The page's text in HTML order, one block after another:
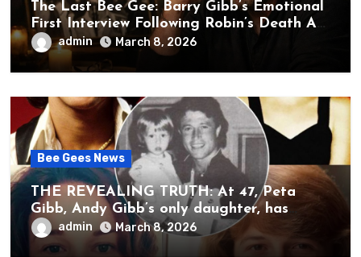
The Last Bee Gee: Barry Gibb’s Emotional
First Interview Following Robin’s Death A
brother’s grief, a quiet heart, and the
unbearable sound of silence
admin March 8, 2026
Bee Gees News
THE REVEALING TRUTH: At 47, Peta
Gibb, Andy Gibb’s only daughter, has
publicly spoken for the first time about
her father’s death.
admin March 8, 2026